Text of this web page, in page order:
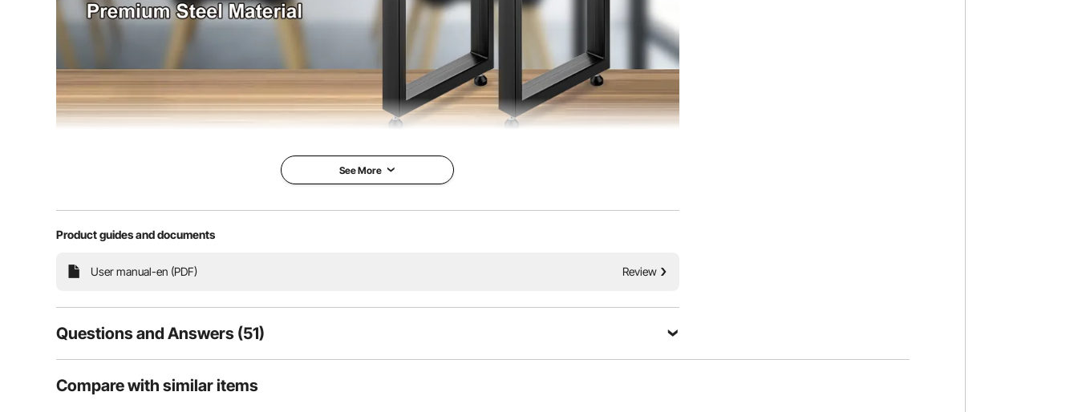
Gross weight 15.9 kg (34.9 lbs)
motivated employees, VEVOR is
& tools at incredibly low prices.
global members.
See More
Product guides and documents
User manual-en (PDF) Review
Questions and Answers (51)
51
Compare with similar items